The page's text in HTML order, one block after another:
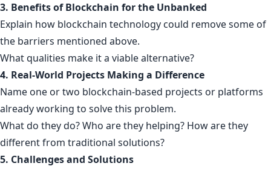
3. Benefits of Blockchain for the Unbanked
Explain how blockchain technology could remove some of
the barriers mentioned above.
What qualities make it a viable alternative?
4. Real-World Projects Making a Difference
Name one or two blockchain-based projects or platforms
already working to solve this problem.
What do they do? Who are they helping? How are they
different from traditional solutions?
5. Challenges and Solutions